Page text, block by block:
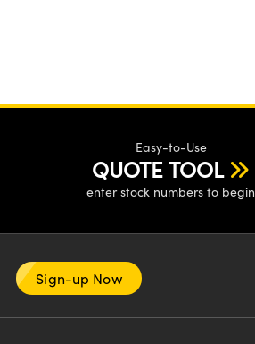
Easy-to-Use
QUOTE TOOL
enter stock numbers to begin
Sign-up Now